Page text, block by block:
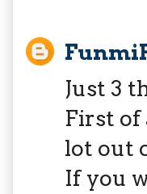
Just 3
First of
lot out
If you